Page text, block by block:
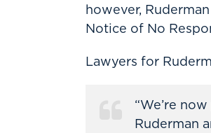
however,
Notice of No
Lawyers for
“We’re
Ruderman